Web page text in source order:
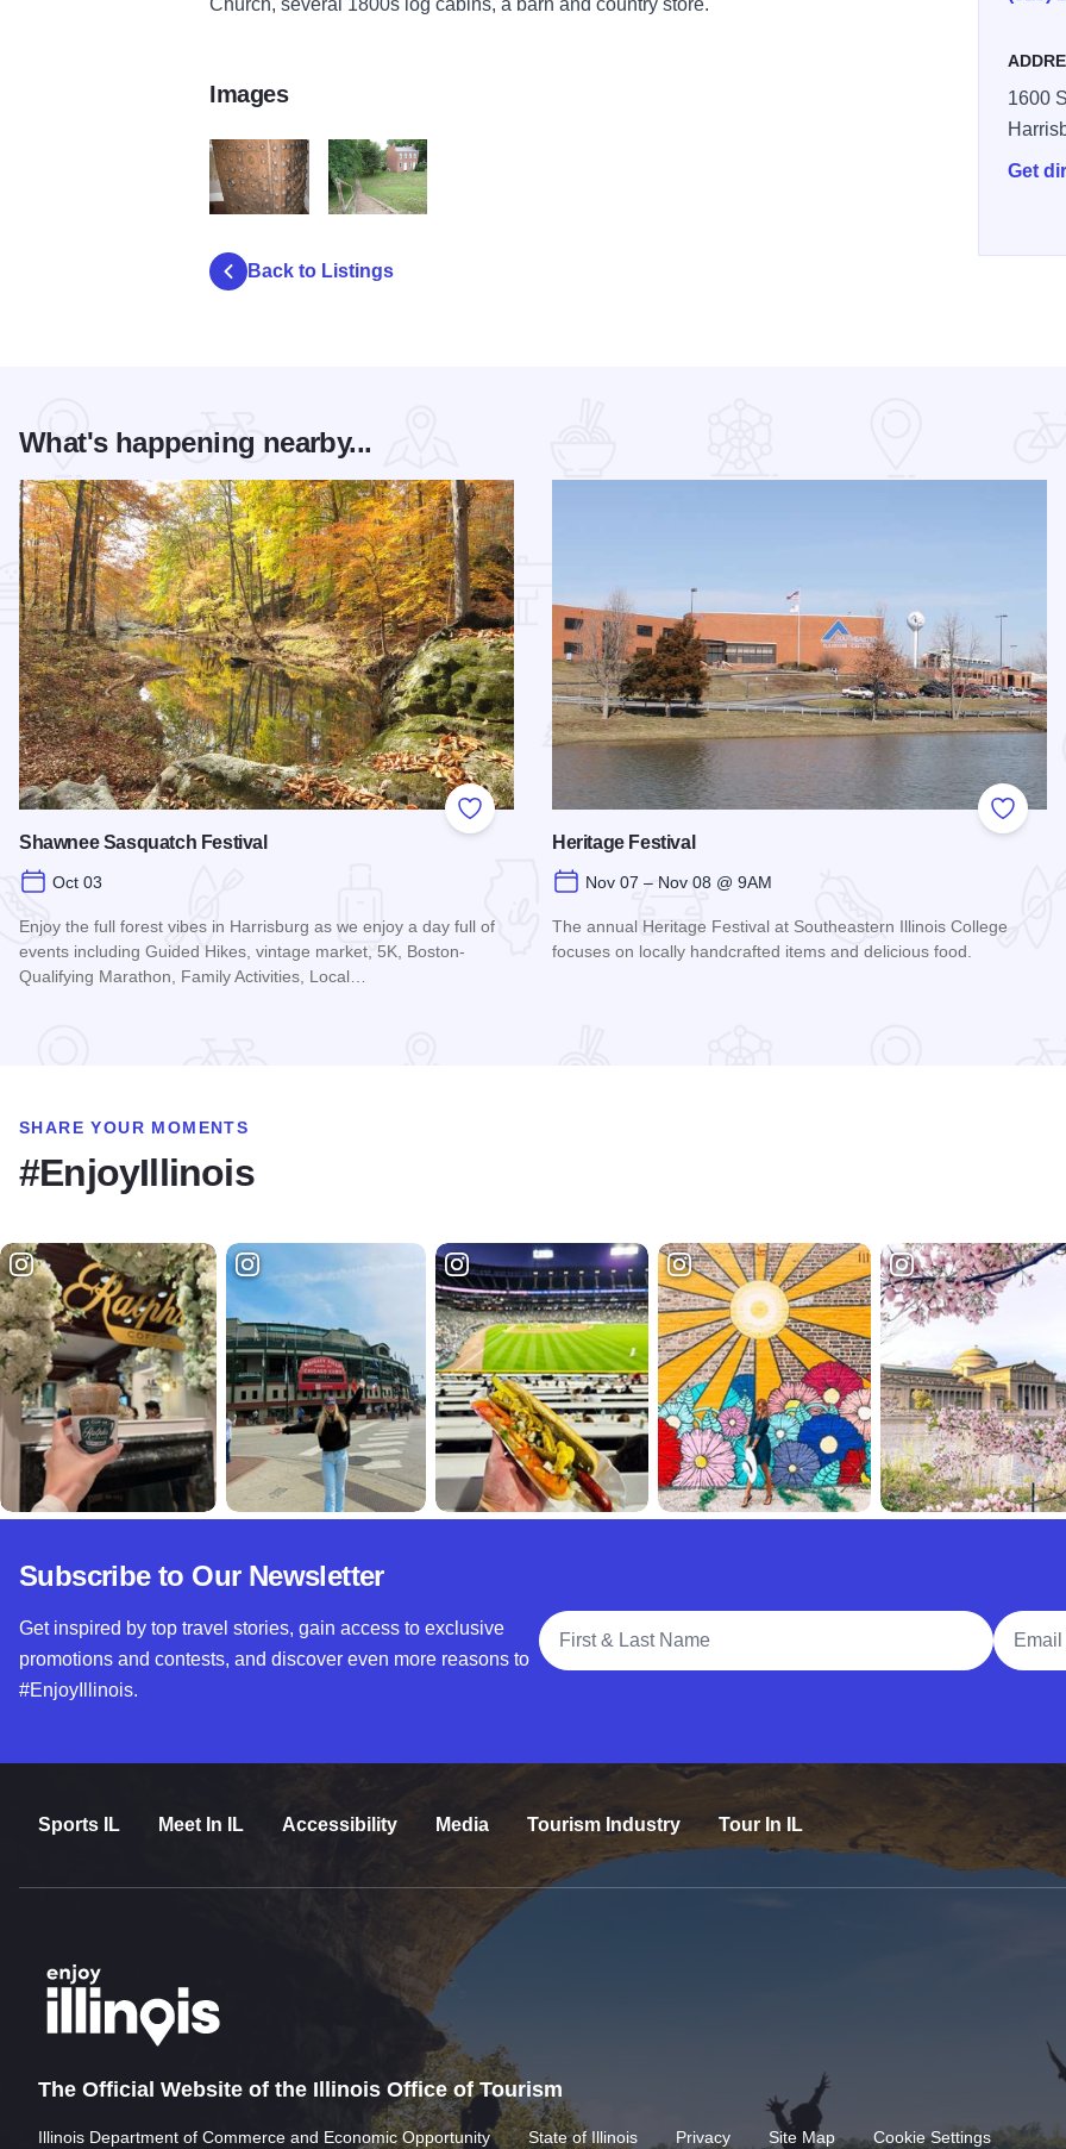
1600
Get
Images
Back to Listings
What's happening nearby...
Add to Favorites
Shawnee Sasquatch Festival
Oct 03
Enjoy the full forest vibes in Harrisburg as we enjoy a day full of
events including Guided Hikes, vintage market, 5K, Boston-
Qualifying Marathon, Family Activities, Local…
Add to
Heritage Festival
Nov 07 – Nov 08 @ 9AM
The annual Heritage Festival at Southeastern Illinois College
focuses on locally handcrafted items and delicious food.
SHARE YOUR MOMENTS
#EnjoyIllinois
Subscribe to Our Newsletter
Get inspired by top travel stories, gain access to exclusive
promotions and contests, and discover even more reasons to
#EnjoyIllinois.
Full Name
Email
Sports IL Meet In IL Accessibility Media Tourism Industry Tour In IL
The Official Website of the Illinois Office of Tourism
Illinois Department of Commerce and Economic Opportunity State of Illinois Privacy Site Map Cookie Settings